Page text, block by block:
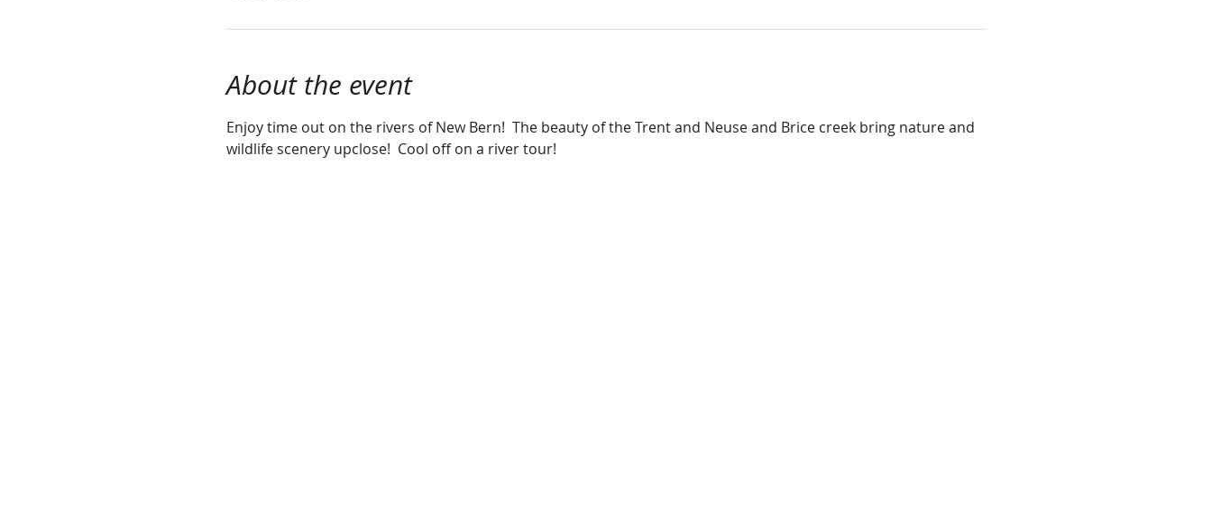
About the event
Enjoy time out on the rivers of New Bern!  The beauty of the Trent and Neuse and Brice creek bring nature and
wildlife scenery upclose!  Cool off on a river tour!